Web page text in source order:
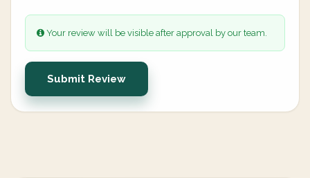
Your review will be visible after approval by our team.
Submit Review